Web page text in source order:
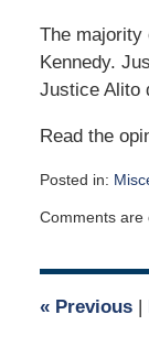
The majority
Kennedy.
Justice Alito
Read the
Posted in:
April
2015
am
Comments are
«Previous |